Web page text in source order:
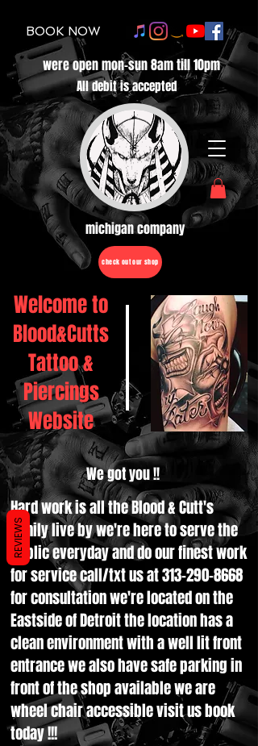
BOOK NOW
Welcome to
Blood&Cutts
Tattoo &
Piercings
Website
Hard work is all the Blood & Cutt's
family live by we're here to serve the
public everyday and do our finest work
for service call/txt us at313-290-8668
for consultation we're located on the
Eastside of Detroit the location has a
clean environment with a well lit front
entrance we also have safe parking in
front of the shop available we are
wheel chair accessible visit us book
today !!!
check out our shop
We got you !!
michigan company
were open mon-sun 8am till 10pm
All debit is accepted
REVIEWS